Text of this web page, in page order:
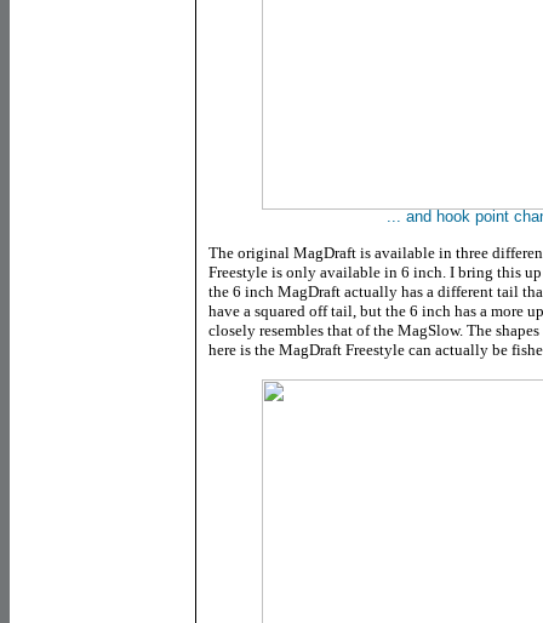
... and hook point
The original MagDraft is available in three
Freestyle is only available in 6 inch. I bring this
the 6 inch MagDraft actually has a different tail
have a squared off tail, but the 6 inch has a more
closely resembles that of the MagSlow. The
here is the MagDraft Freestyle can actually be